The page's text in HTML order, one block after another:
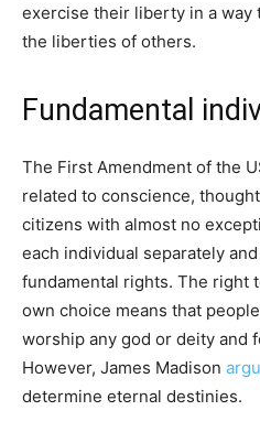
exercise their liberty in a way
the liberties of others.
Fundamental
The First Amendment of the
related to conscience,
citizens with almost no
each individual separately
fundamental rights. The right
own choice means that
worship any god or deity and
However, James Madison
determine eternal destinies.